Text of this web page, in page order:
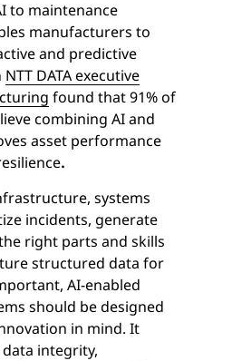
to maintenance
manufacturers to
and predictive
NTT DATA executive
found that 91% of
combining AI and
asset performance
.
systems
incidents, generate
right parts and skills
structured data for
AI-enabled
should be designed
in mind. It
integrity,